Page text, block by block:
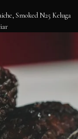
Smoked N25 Keluga